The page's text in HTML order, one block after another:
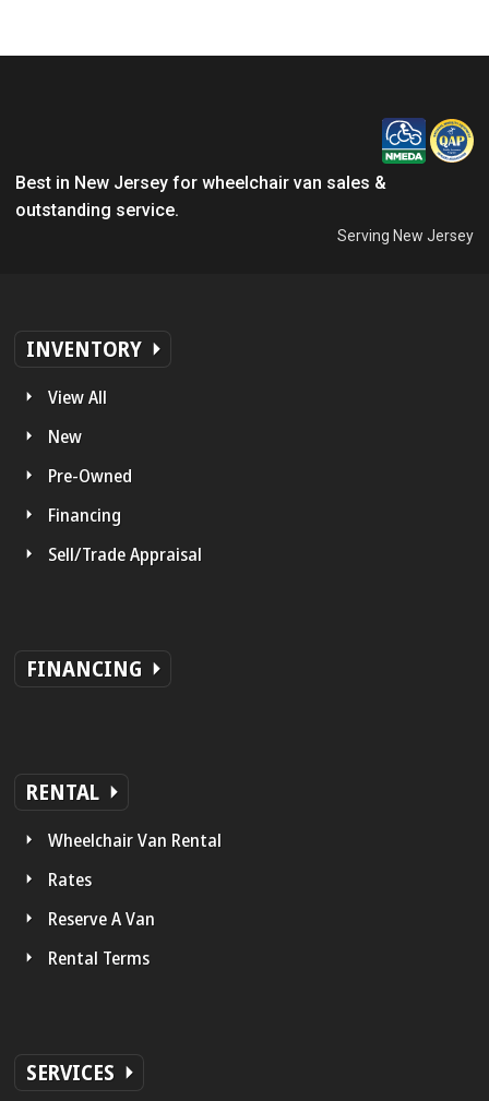
Best in New Jersey for wheelchair van sales &
outstanding service.
Serving New Jersey
INVENTORY
View All
New
Pre-Owned
Financing
Sell/Trade Appraisal
FINANCING
RENTAL
Wheelchair Van Rental
Rates
Reserve A Van
Rental Terms
SERVICES